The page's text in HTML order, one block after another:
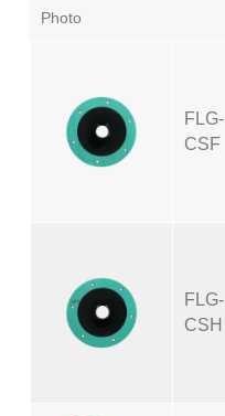
Photo
FLG-
CSF
FLG-
CSH